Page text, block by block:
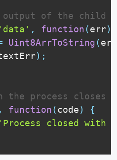
of the child
'data' , function(err)
Uint8ArrToString(err
) ;
the process closes
, function(code)
{
'Process closed with